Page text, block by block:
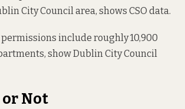
City Council area, shows CSO data.
include roughly 10,900
showDublin City Council
Not